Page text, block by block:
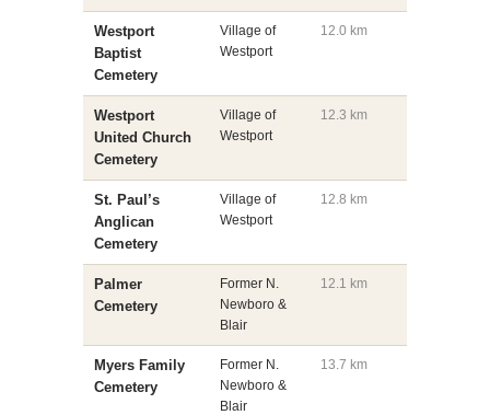
Westport
Baptist
Cemetery
Village of
Westport
12.0 km
Westport
United Church
Cemetery
Village of
Westport
12.3 km
St. Paul’s
Anglican
Cemetery
Village of
Westport
12.8 km
Palmer
Cemetery
Former N.
Newboro &
Blair
12.1 km
Myers Family
Cemetery
Former N.
Newboro &
Blair
13.7 km